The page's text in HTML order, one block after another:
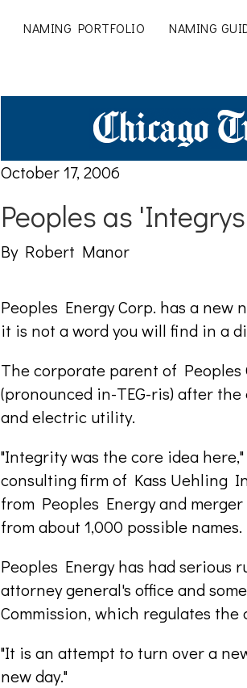
NAMING PORTFOLIO NAMING
October 17, 2006
Peoples as
By Robert Manor
Peoples Energy Corp. has a new
it is not a word you will find in a
The corporate parent of Peoples
(pronounced in-TEG-ris) after
and electric utility.
"Integrity was the core idea
consulting firm of Kass Uehling
from Peoples Energy and
from about 1,000 possible names.
Peoples Energy has had serious
attorney general's office and
Commission, which regulates the
"It is an attempt to turn over a
new day."